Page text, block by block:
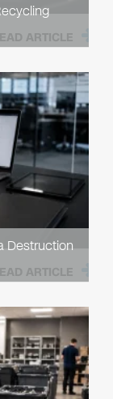
ARTICLE
Destruction
ARTICLE